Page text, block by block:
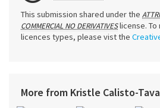
This submission shared under the
COMMERCIAL NO DERIVATIVESlicense.
licences types, please vist the
More from Kristle Calisto-